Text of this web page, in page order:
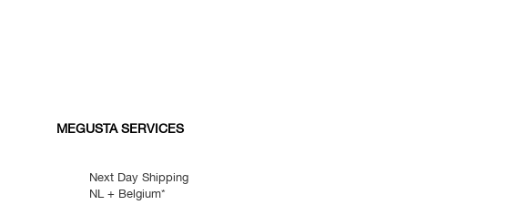
MEGUSTA SERVICES
Next Day Shipping
NL + Belgium*